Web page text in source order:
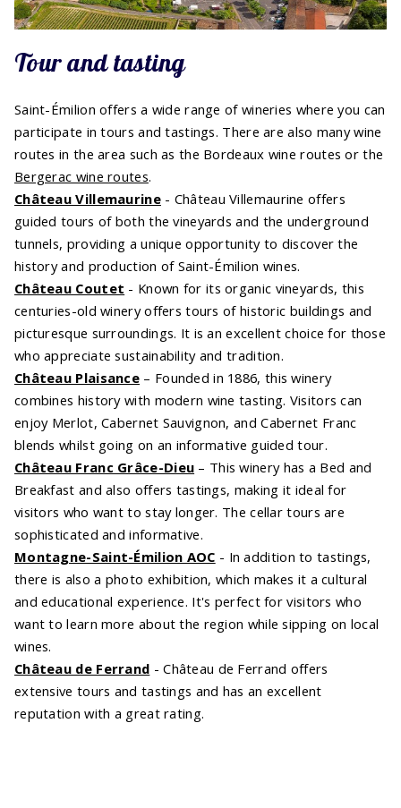
Tour and tasting
Saint-Émilion offers a wide range of wineries where you can
participate in tours and tastings. There are also many wine
routes in the area such as the Bordeaux wine routes or the
Bergerac wine routes.
Château Villemaurine- Château Villemaurine offers
guided tours of both the vineyards and the underground
tunnels, providing a unique opportunity to discover the
history and production of Saint-Émilion wines.
Château Coutet - Known for its organic vineyards, this
centuries-old winery offers tours of historic buildings and
picturesque surroundings. It is an excellent choice for those
who appreciate sustainability and tradition.
Château Plaisance – Founded in 1886, this winery
combines history with modern wine tasting. Visitors can
enjoy Merlot, Cabernet Sauvignon, and Cabernet Franc
blends whilst going on an informative guided tour.
Château Franc Grâce-Dieu – This winery has a Bed and
Breakfast and also offers tastings, making it ideal for
visitors who want to stay longer. The cellar tours are
sophisticated and informative.
Montagne-Saint-Émilion AOC - In addition to tastings,
there is also a photo exhibition, which makes it a cultural
and educational experience. It's perfect for visitors who
want to learn more about the region while sipping on local
wines.
Château de Ferrand - Château de Ferrand offers
extensive tours and tastings and has an excellent
reputation with a great rating.